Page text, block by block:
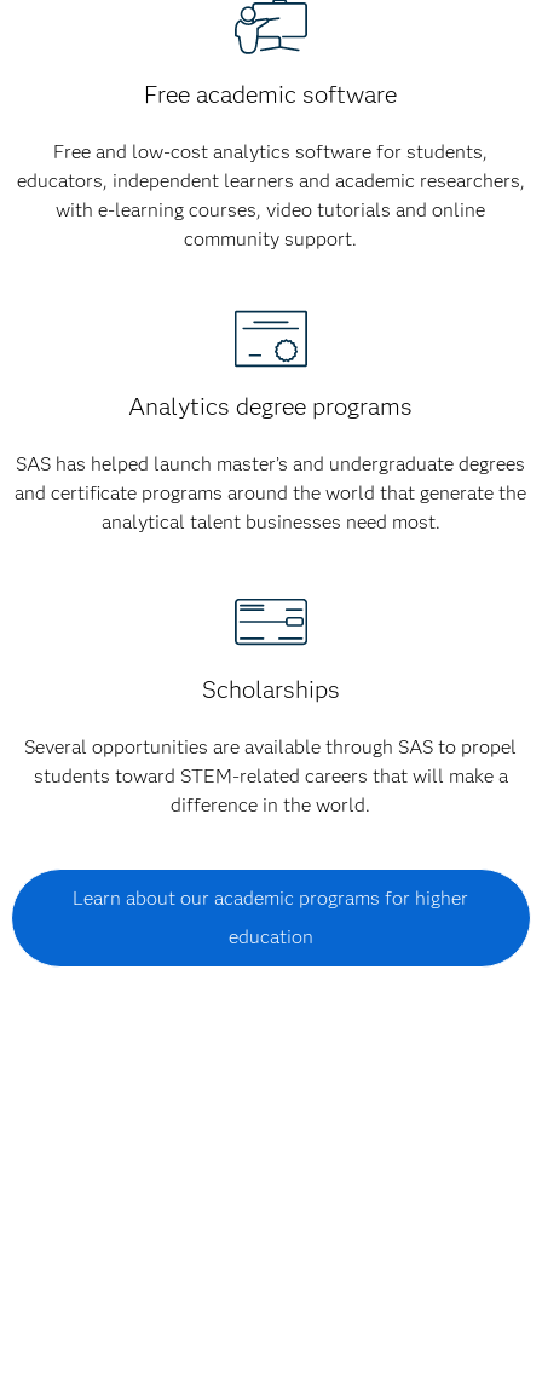
Free academic software
Free and low-cost analytics software for students,
educators, independent learners and academic researchers,
with e-learning courses, video tutorials and online
community support.
Analytics degree programs
SAS has helped launch master’s and undergraduate degrees
and certificate programs around the world that generate the
analytical talent businesses need most.
Scholarships
Several opportunities are available through SAS to propel
students toward STEM-related careers that will make a
difference in the world.
Learn about our academic programs for higher
education